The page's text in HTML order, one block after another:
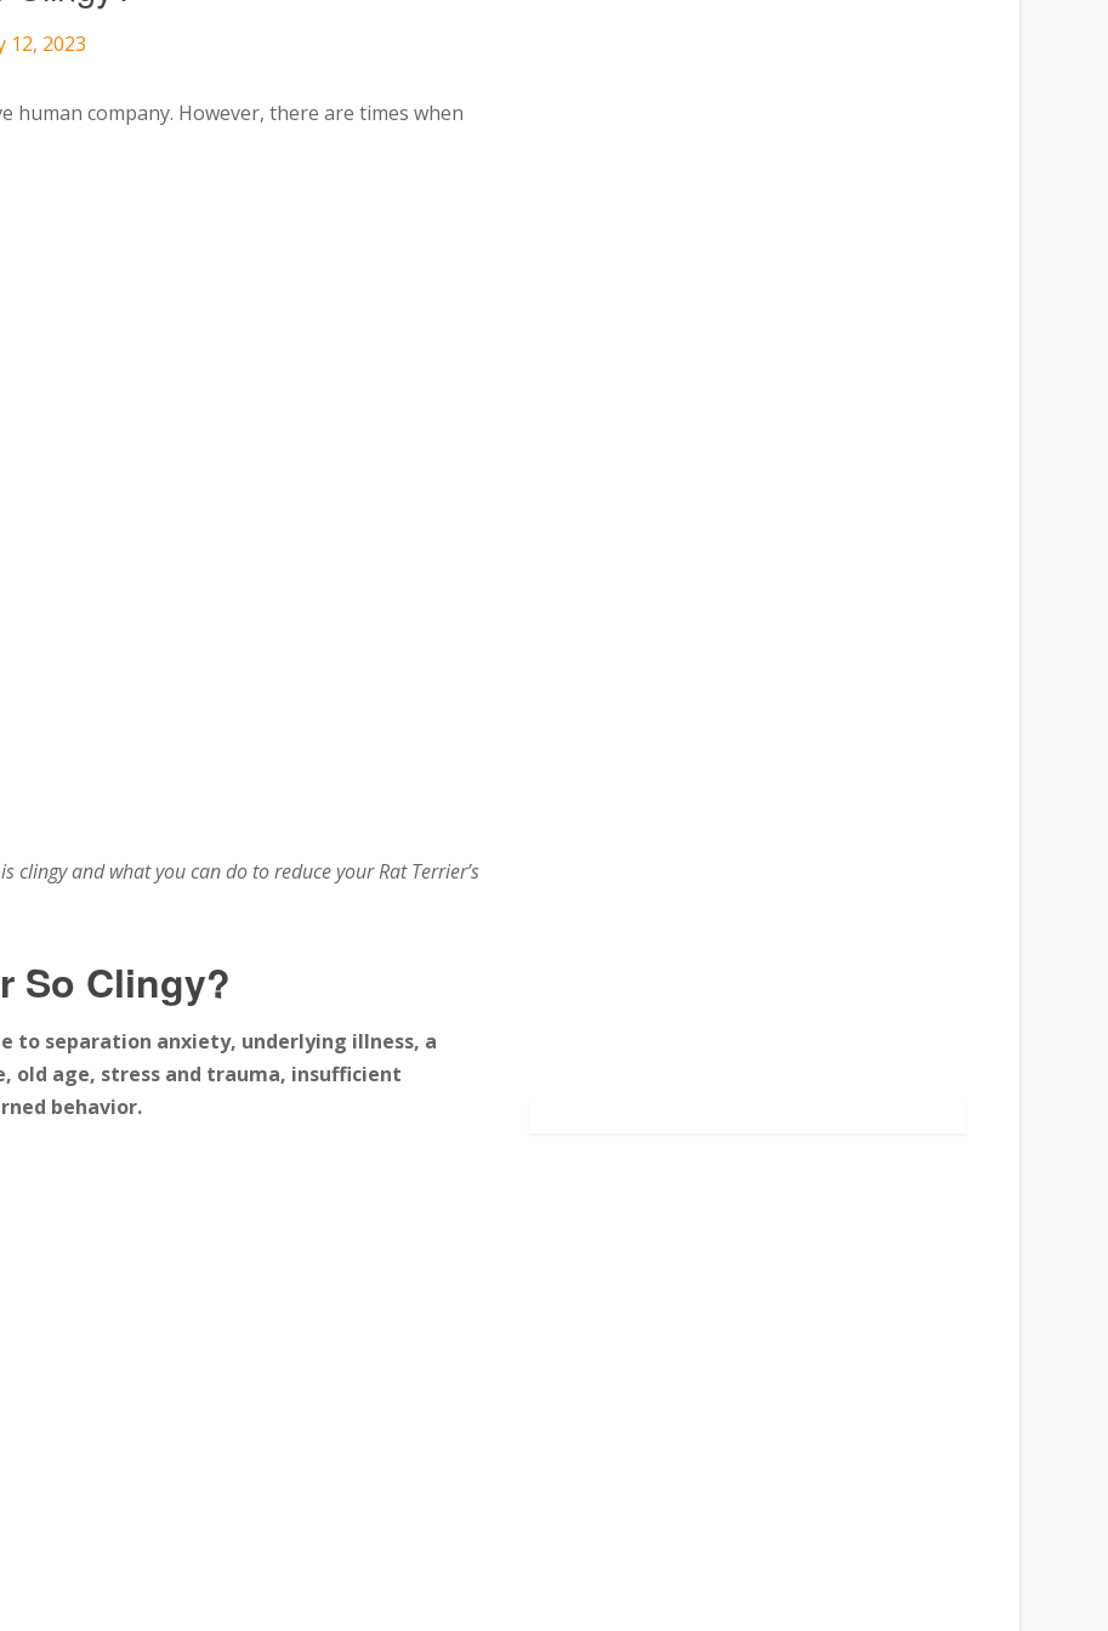
12, 2023
human company. However, there are times when
clingy and what you can do to reduce your Rat Terrier’s
So Clingy?
to separation anxiety, underlying illness, a
old age, stress and trauma, insufficient
behavior.